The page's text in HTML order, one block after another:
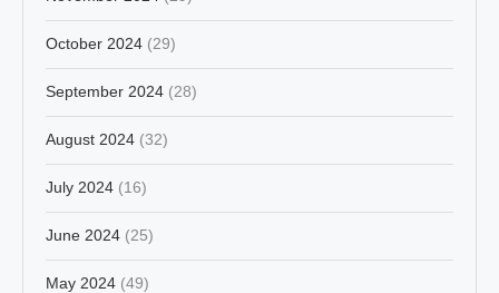
October 2024 (29)
September 2024 (28)
August 2024 (32)
July 2024 (16)
June 2024 (25)
May 2024 (49)